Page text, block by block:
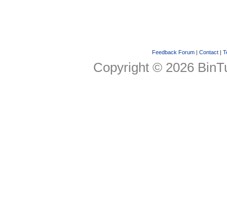
Feedback Forum| Contact|
Copyright © 2026